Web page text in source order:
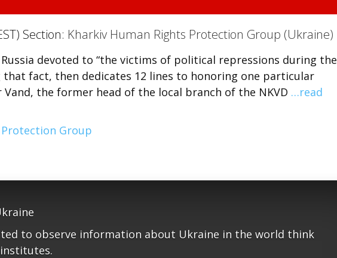
Section: Kharkiv Human Rights Protection Group (Ukraine)
devoted to “the victims of political repressions during the
that fact, then dedicates 12 lines to honoring one particular
the former head of the local branch of the NKVD …read
Group
to observe information about Ukraine in the world think